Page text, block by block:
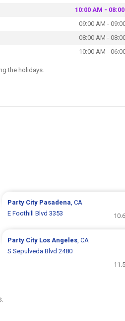
10:00 AM -
09:00 AM -
08:00 AM -
10:00 AM -
the holidays.
Party City Pasadena, CA
E Foothill Blvd 3353
Party City Los Angeles, CA
S Sepulveda Blvd 2480